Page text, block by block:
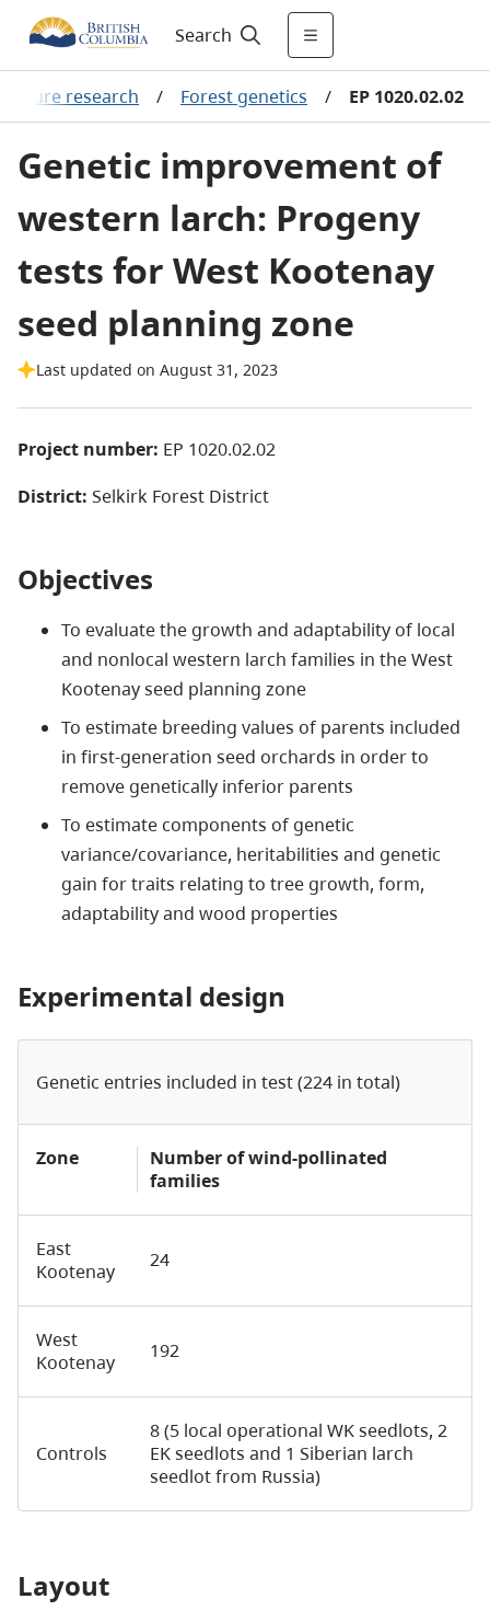
Search
research / Forest genetics / EP 1020.02.02
Genetic improvement of
western larch: Progeny
tests for West Kootenay
seed planning zone
Last updated on August 31, 2023
Project number: EP 1020.02.02
District: Selkirk Forest District
Objectives
To evaluate the growth and adaptability of local
and nonlocal western larch families in the West
Kootenay seed planning zone
To estimate breeding values of parents included
in first-generation seed orchards in order to
remove genetically inferior parents
To estimate components of genetic
variance/covariance, heritabilities and genetic
gain for traits relating to tree growth, form,
adaptability and wood properties
Experimental design
Genetic entries included in test (224 in total)
Zone
Number of wind-pollinated
families
East
Kootenay
24
West
Kootenay
192
Controls
8 (5 local operational WK seedlots, 2
EK seedlots and 1 Siberian larch
seedlot from Russia)
Layout